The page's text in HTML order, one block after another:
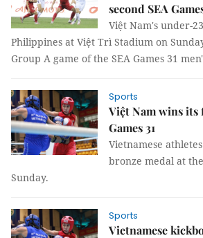
second SEA
Việt Nam's under-
Philippines at Việt Trì Stadium on
Group A game of the SEA Games 31
Sports
Việt Nam wins its
Games 31
Vietnamese
bronze medal at
Sunday.
Sports
Vietnamese